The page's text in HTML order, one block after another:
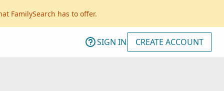
FamilySearch has to offer.
SIGN IN CREATE ACCOUNT